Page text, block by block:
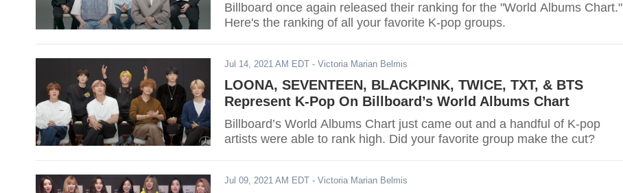
Billboard once again released their ranking for the "World Albums Chart."
Here's the ranking of all your favorite K-pop groups.
Jul 14, 2021 AM EDT - Victoria Marian Belmis
LOONA, SEVENTEEN, BLACKPINK, TWICE, TXT, & BTS
Represent K-Pop On Billboard’s World Albums Chart
Billboard’s World Albums Chart just came out and a handful of K-pop
artists were able to rank high. Did your favorite group make the cut?
Jul 09, 2021 AM EDT - Victoria Marian Belmis